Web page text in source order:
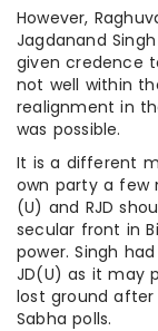
However,
Jagdanand
given credence
not well within
realignment in
was possible.
It is a different
own party a few
(U) and RJD
secular front in
power. Singh
JD(U) as it may
lost ground after
Sabha polls.